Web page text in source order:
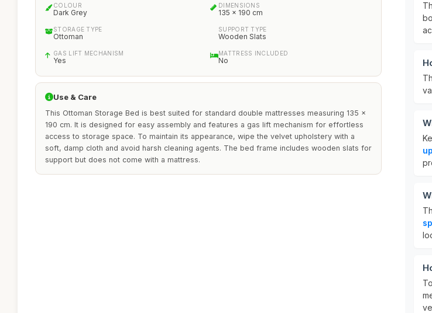
COLOUR
Dark Grey
DIMENSIONS
135 x 190 cm
STORAGE TYPE
Ottoman
SUPPORT TYPE
Wooden Slats
GAS LIFT MECHANISM
Yes
MATTRESS INCLUDED
No
Use & Care
This Ottoman Storage Bed is best suited for standard double mattresses measuring 135 x
190 cm. It is designed for easy assembly and features a gas lift mechanism for effortless
access to storage space. To maintain its appearance, wipe the velvet upholstery with a
soft, damp cloth and avoid harsh cleaning agents. The bed frame includes wooden slats for
support but does not come with a mattress.